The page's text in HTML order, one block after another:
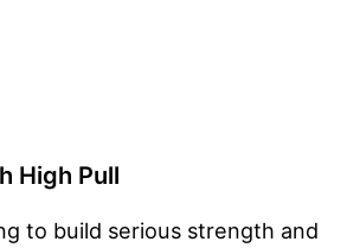
High Pull
to build serious strength and